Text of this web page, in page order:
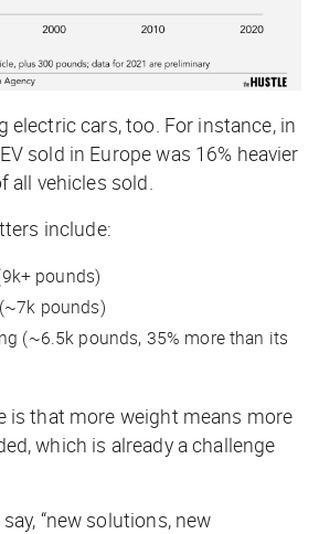
electric cars, too. For instance, in
sold in Europe was 16% heavier
all vehicles sold.
include:
pounds)
pounds)
(~6.5k pounds, 35% more than its
is that more weight means more
which is already a challenge
“new solutions, new